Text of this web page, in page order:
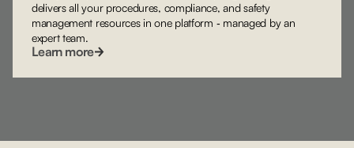
delivers all your procedures, compliance, and safety
management resources in one platform ‐ managed by an
expert team.
Learn more